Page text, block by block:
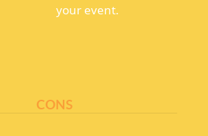
your event.
CONS